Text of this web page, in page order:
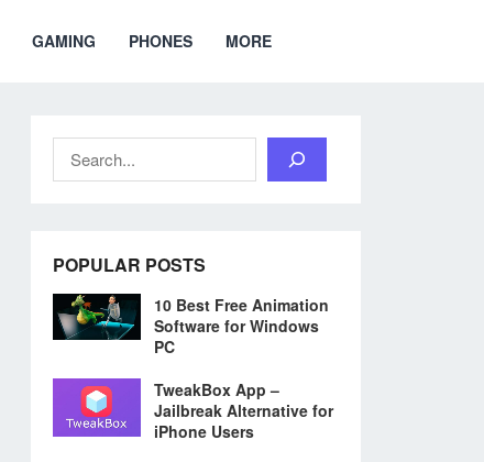
GAMING PHONES MORE
Search
POPULAR POSTS
10 Best Free Animation
Software for Windows
PC
TweakBox App –
Jailbreak Alternative for
iPhone Users